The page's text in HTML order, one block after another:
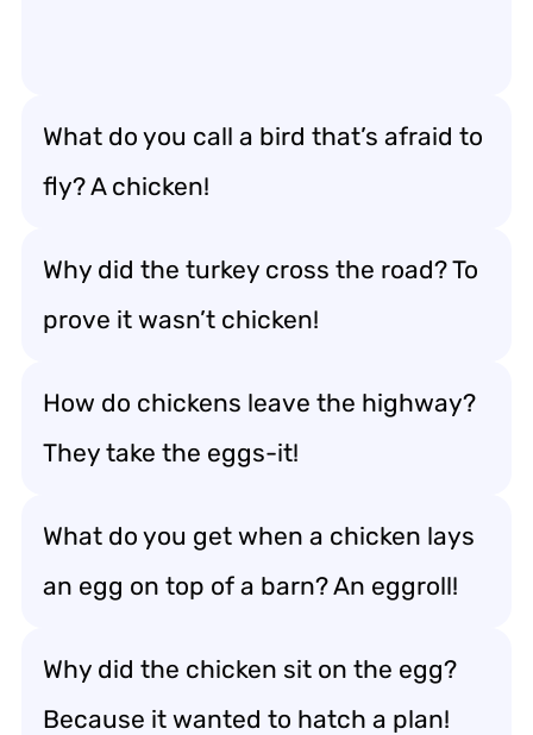
What do you call a bird that’s afraid to
fly? A chicken!
Why did the turkey cross the road? To
prove it wasn’t chicken!
How do chickens leave the highway?
They take the eggs-it!
What do you get when a chicken lays
an egg on top of a barn? An eggroll!
Why did the chicken sit on the egg?
Because it wanted to hatch a plan!